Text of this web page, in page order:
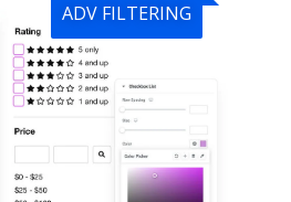
ADV FILTERING